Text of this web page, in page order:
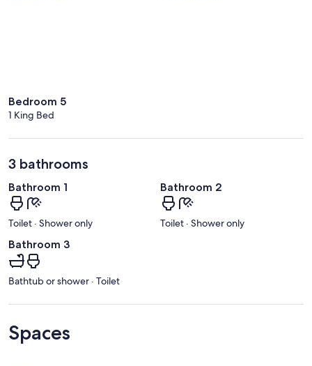
Bedroom 5
1 King Bed
3 bathrooms
Bathroom 1
Toilet · Shower only
Bathroom 2
Toilet · Shower only
Bathroom 3
Bathtub or shower · Toilet
Spaces